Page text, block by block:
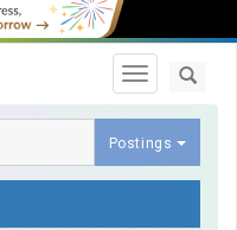
Toggle
Postings